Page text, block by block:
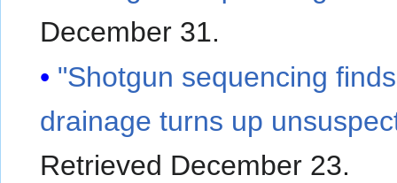
December 31.
"Shotgun sequencing
drainage turns up
Retrieved December 23.